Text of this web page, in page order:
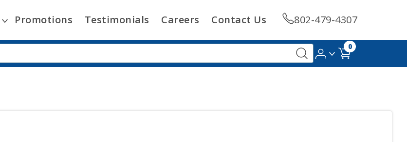
Promotions Testimonials Careers Contact Us 802-479-4307
0